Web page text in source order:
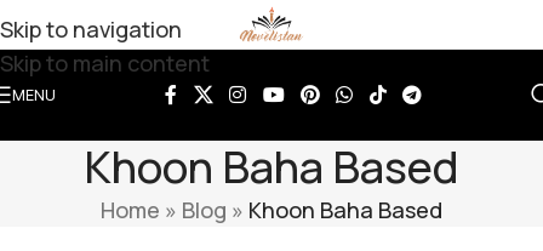
Skip to navigation
Skip to main content
MENU
Khoon Baha Based
Home » Blog » Khoon Baha Based